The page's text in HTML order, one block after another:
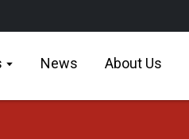
News About Us